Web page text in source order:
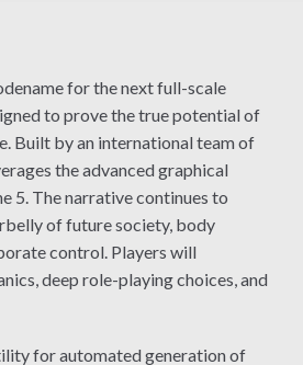
for the next full-scale
to prove the true potential of
Built by an international team of
the advanced graphical
5. The narrative continues to
of future society, body
control. Players will
deep role-playing choices, and
for automated generation of